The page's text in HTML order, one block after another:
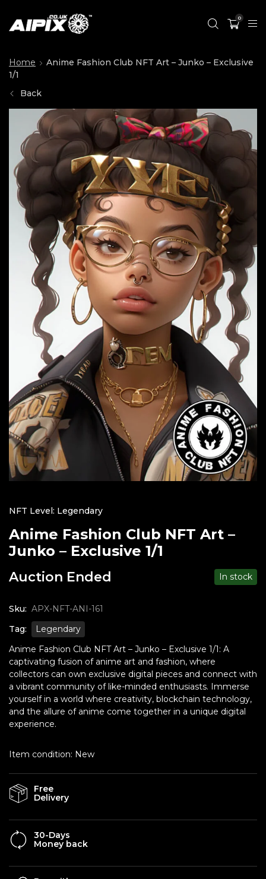
0
Home
Anime Fashion Club NFT Art – Junko – Exclusive
1/1
Back
NFT Level: Legendary
Anime Fashion Club NFT Art –
Junko – Exclusive 1/1
Auction Ended In stock
Sku: APX-NFT-ANI-161
Tag:
Legendary
Anime Fashion Club NFT Art – Junko – Exclusive 1/1: A
captivating fusion of anime art and fashion, where
collectors can own exclusive digital pieces and connect with
a vibrant community of like-minded enthusiasts. Immerse
yourself in a world where creativity, blockchain technology,
and the allure of anime come together in a unique digital
experience.
Item condition: New
Free
Delivery
30-Days
Money back